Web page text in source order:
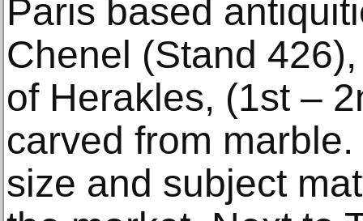
Paris based
Chenel (Stand
of Herakles, (1st –
carved from
size and subject